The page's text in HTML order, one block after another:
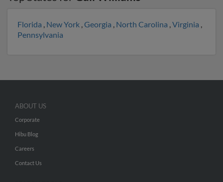
Florida , New York ,Georgia , North Carolina ,Virginia ,
Pennsylvania
ABOUT US
Corporate
Hibu Blog
Careers
Contact Us